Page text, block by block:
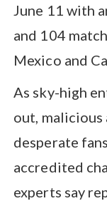
June 11 with
and 104
Mexico and
As sky-high
out,
desperate
accredited
experts say